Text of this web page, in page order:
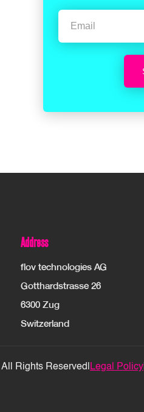
Address
flov technologies AG
Gotthardstrasse 26
6300 Zug
Switzerland
All Rights Reserved Legal Policy